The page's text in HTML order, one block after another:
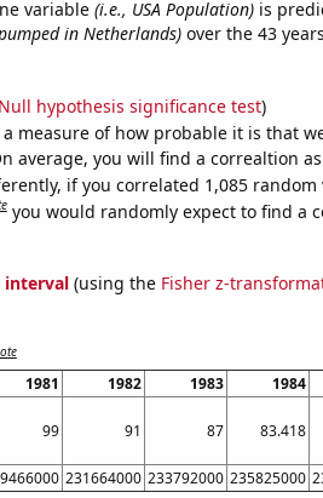
variable (i.e., USA Population)is
in Netherlands)over the 43
hypothesis significance test)
measure of how probable it is that
average, you will find a correaltion
if you correlated 1,085 random
you would randomly expect to find a
interval(using the Fisher z-
1981 1982 1983 1984
99 91 87 83.418
231664000 233792000 235825000